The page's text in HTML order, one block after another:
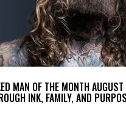
MAN OF THE MONTH
INK, FAMILY, AND